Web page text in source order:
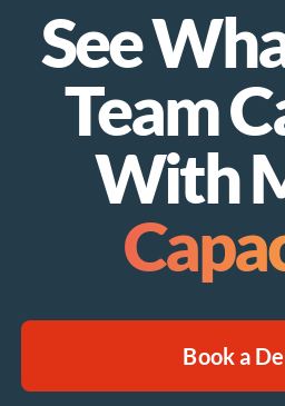
See
Team
With
Book a